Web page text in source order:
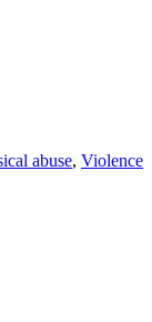
abuse, Violence